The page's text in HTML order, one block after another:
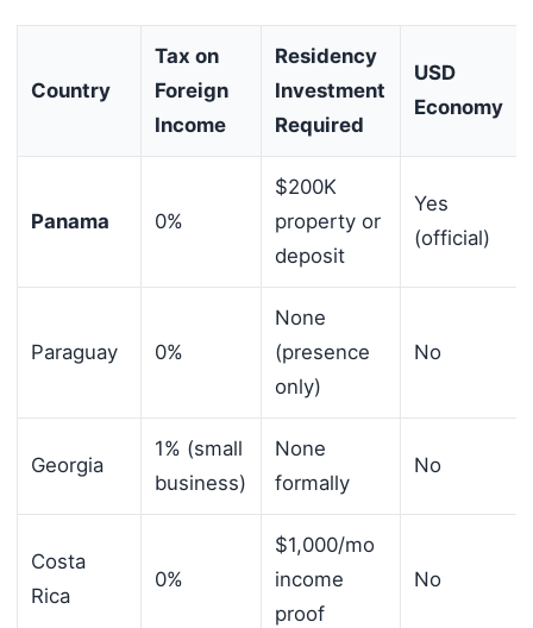
Country
Tax on
Foreign
Income
Residency
Investment
Required
USD
Economy
Panama 0%
$200K
property or
deposit
Yes
(official)
Paraguay 0%
None
(presence
only)
No
Georgia
1% (small
business)
None
formally
No
Costa
Rica
0%
$1,000/mo
income
proof
No